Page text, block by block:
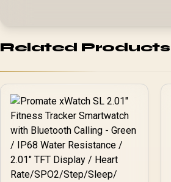
Related Products